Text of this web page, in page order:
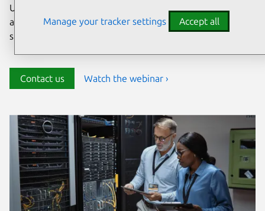
Ubuntu delivers transparency, predictability, and
automation to help teams safeguard their open source
stack and meet compliance requirements.
Contact us Watch the webinar ›
Manage your tracker settings Accept all